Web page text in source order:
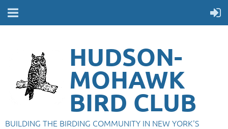
HUDSON-
MOHAWK
BIRD CLUB
BUILDING THE BIRDING COMMUNITY IN NEW YORK'S